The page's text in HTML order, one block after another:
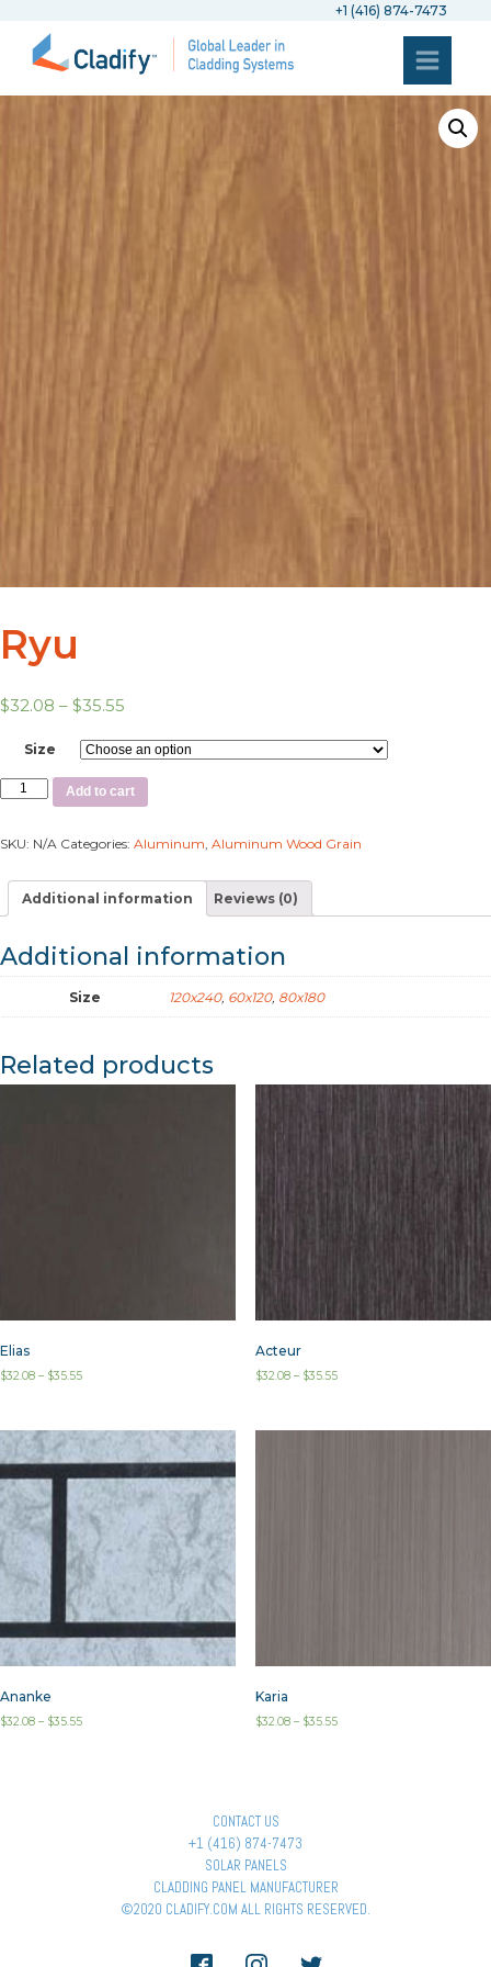
+1 (416) 874-7473
Ryu
$32.08 – $35.55
Size
Add to cart
SKU: N/A Categories: Aluminum Aluminum Wood Grain
Additional information Reviews (0)
Additional information
Size 120x240, 60x120, 80x180
Related products
Elias
$32.08 – $35.55
Acteur
$32.08– $35.55
Ananke
$32.08 – $35.55
Karia
$32.08– $35.55
CONTACT US
+1 (416) 874-7473
SOLAR PANELS
CLADDING PANEL MANUFACTURER
©2020 CLADIFY.COM ALL RIGHTS RESERVED.